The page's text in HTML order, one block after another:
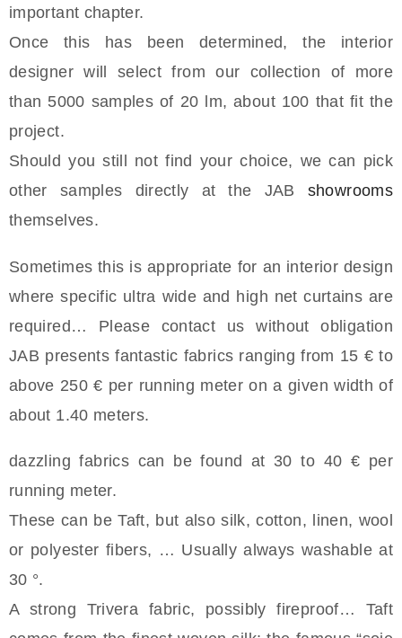
important chapter.
Once this has been determined, the interior
designer will select from our collection of more
than 5000 samples of 20 lm, about 100 that fit the
project.
Should you still not find your choice, we can pick
other samples directly at the JAB showrooms
themselves.
Sometimes this is appropriate for an interior design
where specific ultra wide and high net curtains are
required… Please contact us without obligation
JAB presents fantastic fabrics ranging from 15 € to
above 250 € per running meter on a given width of
about 1.40 meters.
dazzling fabrics can be found at 30 to 40 € per
running meter.
These can be Taft, but also silk, cotton, linen, wool
or polyester fibers, … Usually always washable at
30 °.
A strong Trivera fabric, possibly fireproof… Taft